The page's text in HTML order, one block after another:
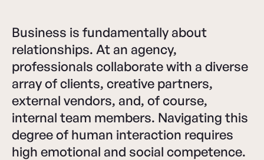
Business is fundamentally about
relationships. At an agency,
professionals collaborate with a diverse
array of clients, creative partners,
external vendors, and, of course,
internal team members. Navigating this
degree of human interaction requires
high emotional and social competence.